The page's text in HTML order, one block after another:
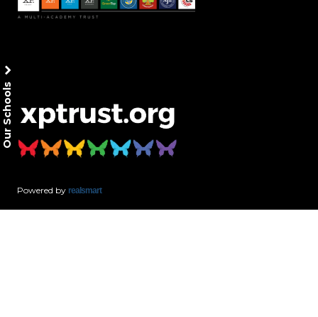
Powered by realsmart
Our Schools